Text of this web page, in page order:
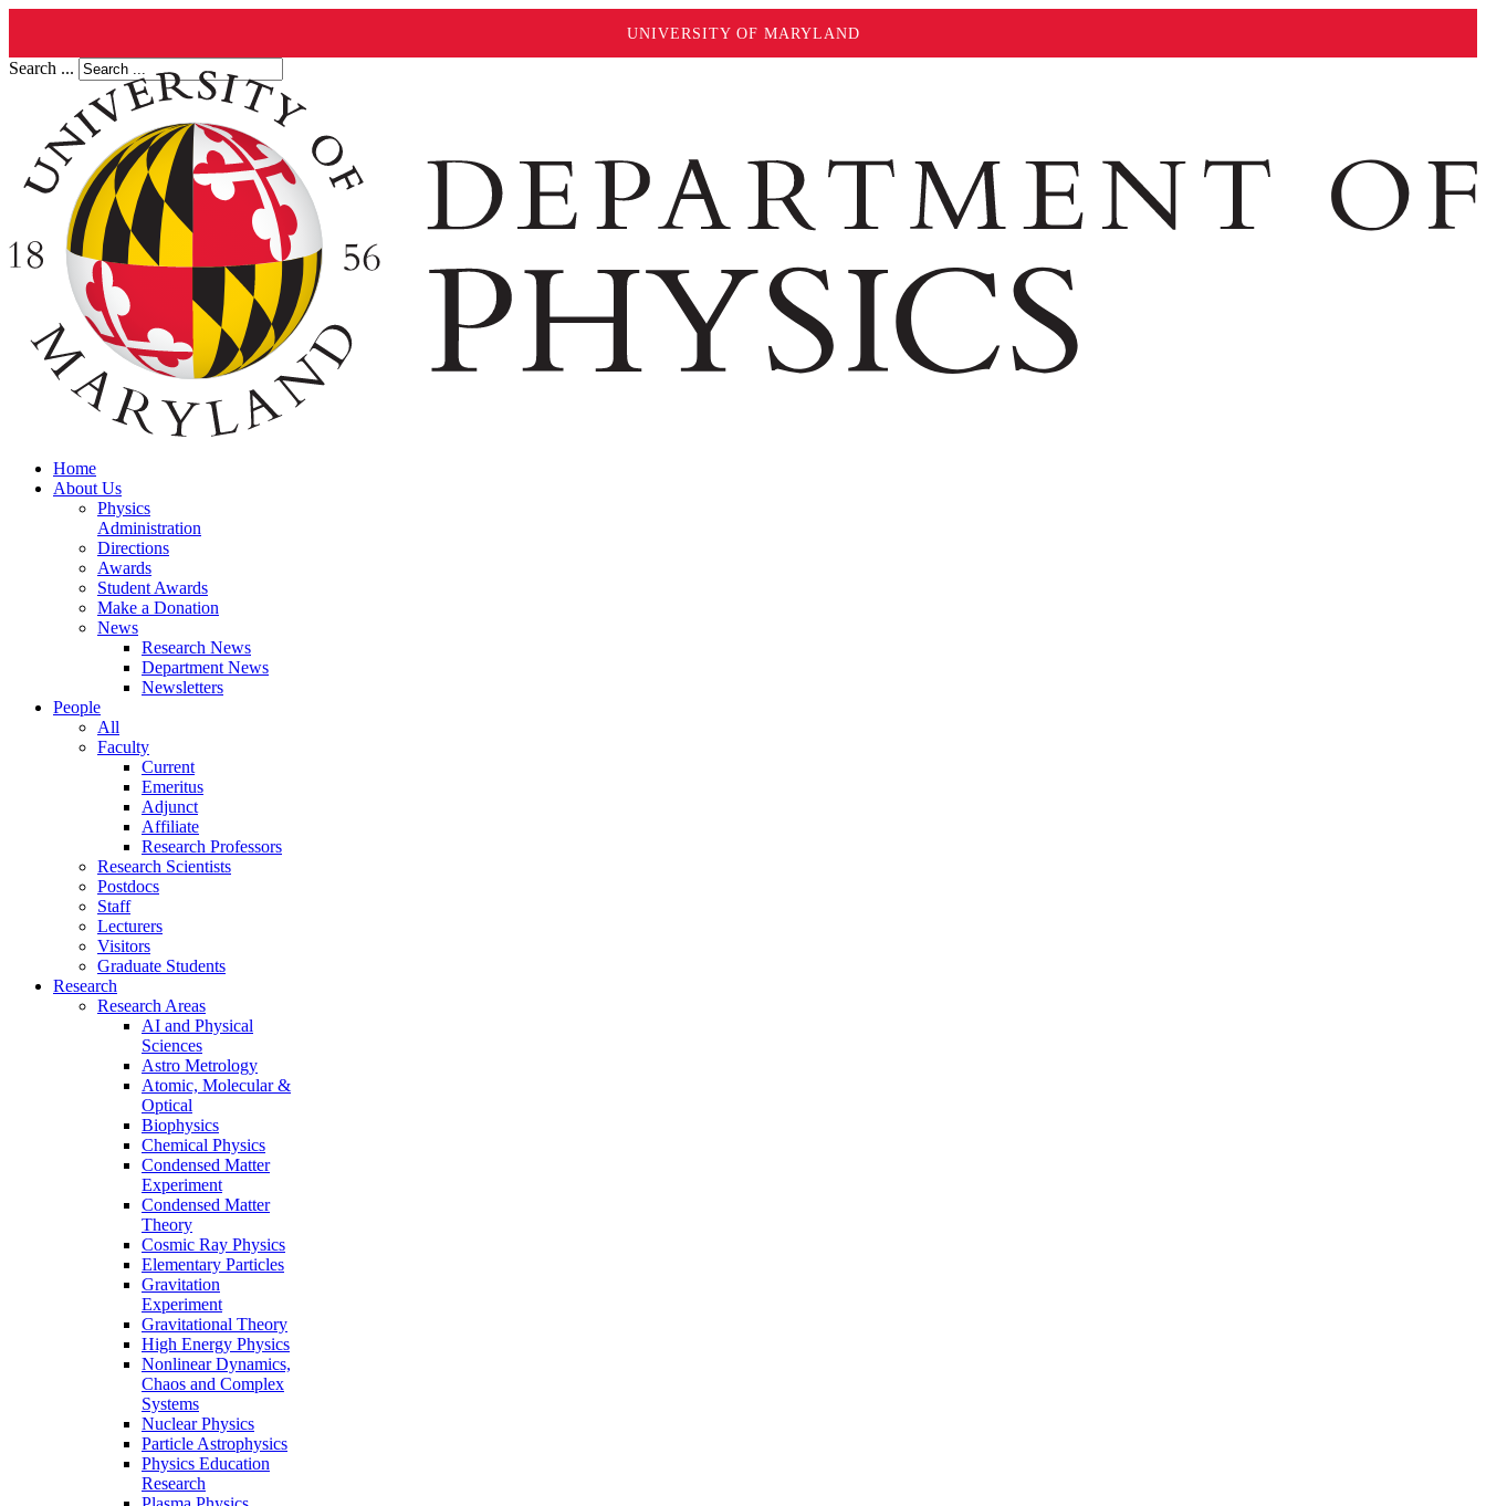
UNIVERSITY OF MARYLAND
Search ...
Home
About Us
Physics
Administration
Directions
Awards
Student Awards
Make a Donation
News
Research News
Department News
Newsletters
People
All
Faculty
Current
Emeritus
Adjunct
Affiliate
Research Professors
Research Scientists
Postdocs
Staff
Lecturers
Visitors
Graduate Students
Research
Research Areas
AI and Physical
Sciences
Astro Metrology
Atomic, Molecular &
Optical
Biophysics
Chemical Physics
Condensed Matter
Experiment
Condensed Matter
Theory
Cosmic Ray Physics
Elementary Particles
Gravitation
Experiment
Gravitational Theory
High Energy Physics
Nonlinear Dynamics,
Chaos and Complex
Systems
Nuclear Physics
Particle Astrophysics
Physics Education
Research